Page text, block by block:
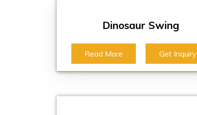
Dinosaur Swing
Read More Get Inquiry